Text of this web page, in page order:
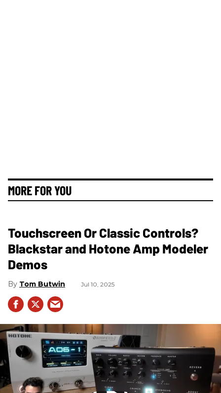
MORE FOR YOU
Touchscreen Or Classic Controls?
Blackstar and Hotone Amp Modeler
Demos
Tom Butwin Jul 10, 2025